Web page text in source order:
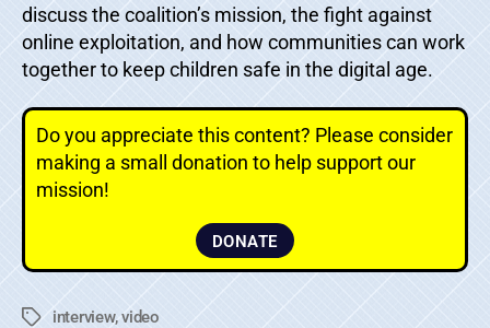
discuss the coalition’s mission, the fight against
online exploitation, and how communities can work
together to keep children safe in the digital age.
Do you appreciate this content? Please consider
making a small donation to help support our
mission!
DONATE
Tagsinterview,video